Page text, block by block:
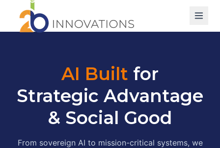
AI Built for
Strategic Advantage
& Social Good
From sovereign AI to mission-critical systems, we